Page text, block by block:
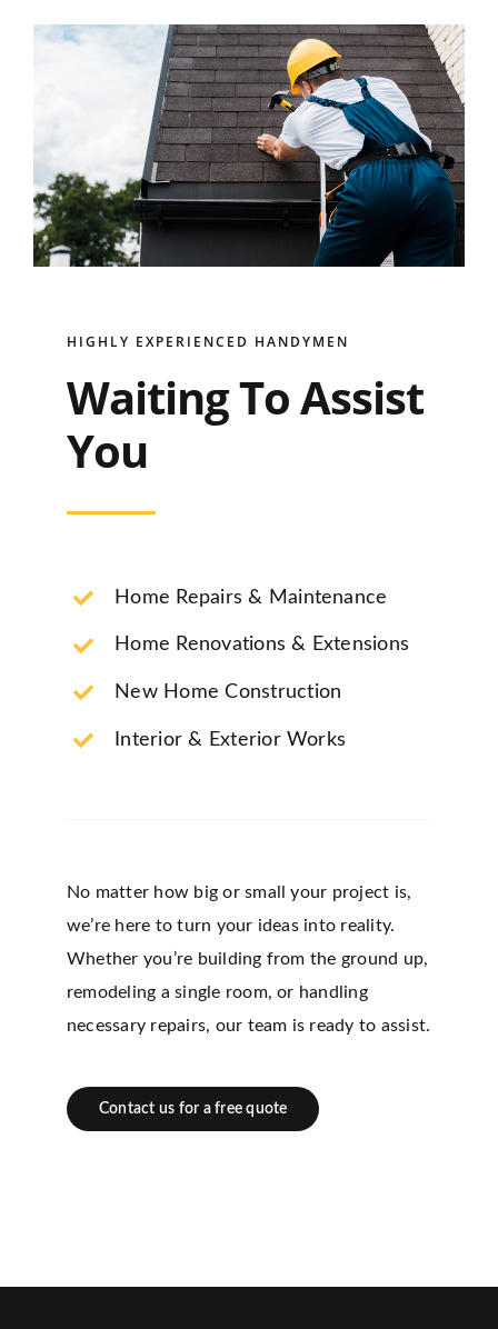
HIGHLY EXPERIENCED HANDYMEN
Waiting To Assist
You
Home Repairs & Maintenance
Home Renovations & Extensions
New Home Construction
Interior & Exterior Works
No matter how big or small your project is,
we’re here to turn your ideas into reality.
Whether you’re building from the ground up,
remodeling a single room, or handling
necessary repairs, our team is ready to assist.
Contact us for a free quote